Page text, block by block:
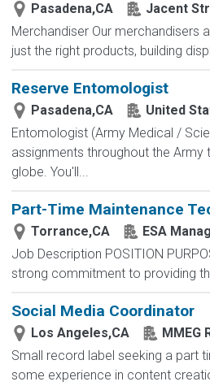
Pasadena,CA
Jacent
Merchandiser Our merchandisers
just the right products, building
Reserve Entomologist
Pasadena,CA
United
Entomologist (Army Medical /
assignments throughout the
globe. You'll...
Part-Time Maintenance
Torrance,CA
ESA
Job Description POSITION
strong commitment to providing
Social Media Coordinator
Los Angeles,CA
MMEG
Small record label seeking a part
some experience in content